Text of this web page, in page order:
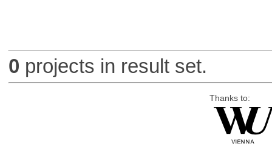
0 projects in result set.
Thanks to: